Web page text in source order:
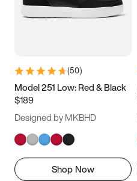
5.5 6 6.5 7
9.5 10 10.5
11.5
(50)
Model 251 Low: Red & Black
$189
Designed by MKBHD
Shop Now